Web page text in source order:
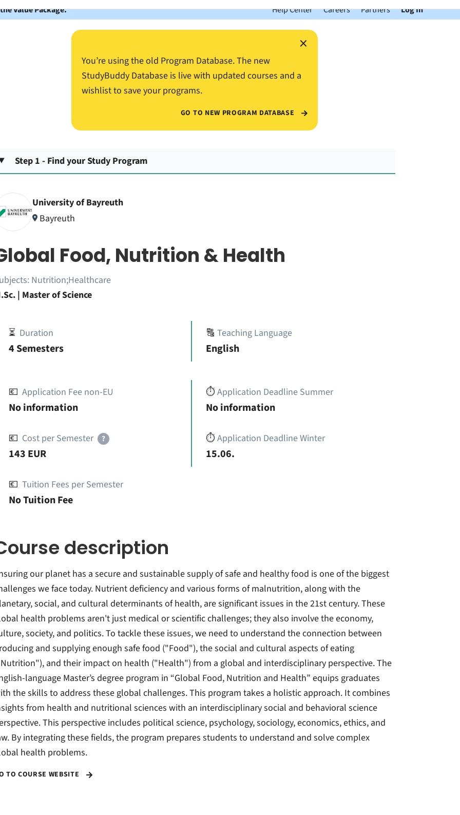
Value Package. Help Center Careers Partners Log In
×
You’re using the old Program Database. The new
StudyBuddy Database is live with updated courses and a
wishlist to save your programs.
GO TO NEW PROGRAM DATABASE
Step 1 - Find your Study Program
University of Bayreuth
Bayreuth
Food, Nutrition & Health
Nutrition;Healthcare
| Master of Science
⏳ Duration
4 Semesters
🔠Teaching Language
English
💶 Application Fee non-EU
No information
💶 Cost per Semester ?
143 EUR
💶 Tuition Fees per Semester
No Tuition Fee
⏱️Application Deadline Summer
No information
⏱️Application Deadline Winter
15.06.
description
our planet has a secure and sustainable supply of safe and healthy food is one of the biggest
we face today. Nutrient deficiency and various forms of malnutrition, along with the
social, and cultural determinants of health, are significant issues in the 21st century. These
health problems aren't just medical or scientific challenges; they also involve the economy,
society, and politics. To tackle these issues, we need to understand the connection between
and supplying enough safe food ("Food"), the social and cultural aspects of eating
and their impact on health ("Health") from a global and interdisciplinary perspective. The
language Master’s degree program in “Global Food, Nutrition and Health” equips graduates
the skills to address these global challenges. This program takes a holistic approach. It combines
from health and nutritional sciences with an interdisciplinary social and behavioral science
This perspective includes political science, psychology, sociology, economics, ethics, and
By integrating these fields, the program prepares students to understand and solve complex
health problems.
TO COURSE WEBSITE